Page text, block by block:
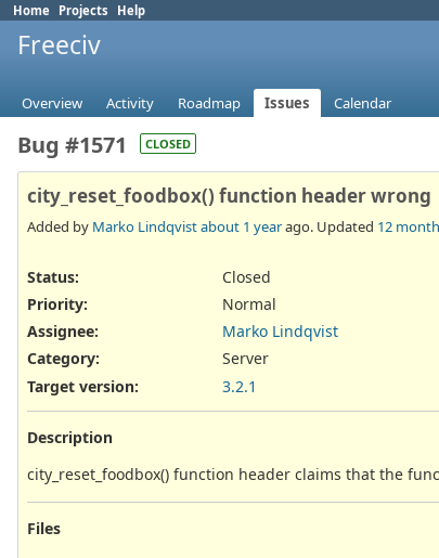
Home Projects Help
Freeciv
Overview Activity Roadmap Issues Calendar
Bug #1571 CLOSED
city_reset_foodbox() function header wrong
Added by Marko Lindqvistabout 1 yearago. Updated 12
Status:
Closed
Priority:
Normal
Assignee:
Marko Lindqvist
Category:
Server
Target version:
3.2.1
Description
city_reset_foodbox() function header claims that the
Files